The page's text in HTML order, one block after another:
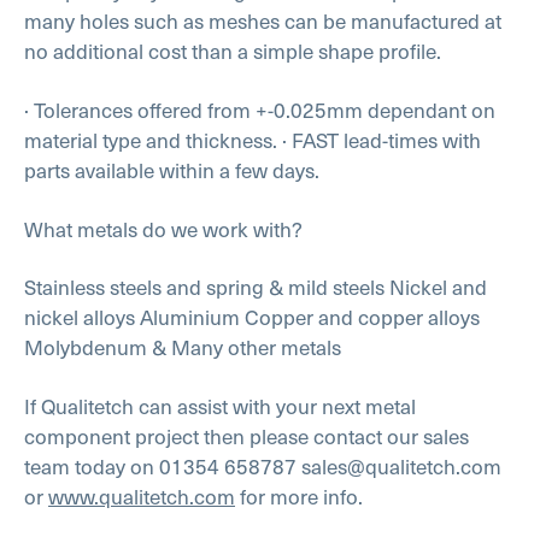
many holes such as meshes can be manufactured at
no additional cost than a simple shape profile.
· Tolerances offered from +-0.025mm dependant on
material type and thickness. · FAST lead-times with
parts available within a few days.
What metals do we work with?
Stainless steels and spring & mild steelsNickel and
nickel alloysAluminiumCopper and copper alloys
Molybdenum & Many other metals
If Qualitetch can assist with your next metal
component project then please contact our sales
team today on 01354 658787 sales@qualitetch.com
orwww.qualitetch.comfor more info.